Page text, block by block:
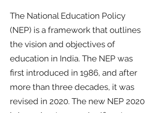
The National Education Policy
(NEP) is a framework that outlines
the vision and objectives of
education in India. The NEP was
first introduced in 1986, and after
more than three decades, it was
revised in 2020. The new NEP 2020